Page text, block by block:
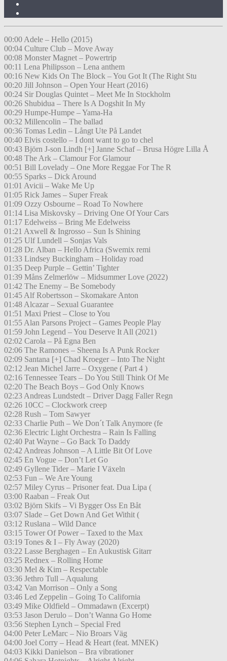
00:00 Adele – Hello (2015)
00:04 Culture Club – Move Away
00:08 Monster Magnet – Powertrip
00:11 Lena Philipsson – Lena anthem
00:16 New Kids On The Block – You Got It (The Right Stu
00:20 Jill Johnson – Open Your Heart (2016)
00:24 Sir Douglas Quintet – Meet Me In Stockholm
00:26 Shubidua – There Is A Dogshit In My
00:29 Humpe-Humpe – Yama-Ha
00:32 Millencolin – The ballad
00:36 Tomas Ledin – Långt Ute På Landet
00:40 Elvis costello – I dont want to go to chel
00:43 Björn J-son Lindh [+] Janne Schaf – Brusa Högre Lilla Å
00:48 The Ark – Clamour For Glamour
00:51 Bill Lovelady – One More Reggae For The R
00:55 Sparks – Dick Around
01:01 Avicii – Wake Me Up
01:05 Rick James – Super Freak
01:09 Ozzy Osbourne – Road To Nowhere
01:14 Lisa Miskovsky – Driving One Of Your Cars
01:17 Edelweiss – Bring Me Edelweiss
01:21 Axwell & Ingrosso – Sun Is Shining
01:25 Ulf Lundell – Sonjas Vals
01:28 Dr. Alban – Hello Africa (Swemix remi
01:33 Lindsey Buckingham – Holiday road
01:35 Deep Purple – Gettin’ Tighter
01:39 Måns Zelmerlöw – Midsummer Love (2022)
01:42 The Enemy – Be Somebody
01:45 Alf Robertsson – Skomakare Anton
01:48 Alcazar – Sexual Guarantee
01:51 Maxi Priest – Close to You
01:55 Alan Parsons Project – Games People Play
01:59 John Legend – You Deserve It All (2021)
02:02 Carola – På Egna Ben
02:06 The Ramones – Sheena Is A Punk Rocker
02:09 Santana [+] Chad Kroeger – Into The Night
02:12 Jean Michel Jarre – Oxygene ( Part 4 )
02:16 Tennessee Tears – Do You Still Think Of Me
02:20 The Beach Boys – God Only Knows
02:23 Andreas Lundstedt – Driver Dagg Faller Regn
02:26 10CC – Clockwork creep
02:28 Rush – Tom Sawyer
02:33 Charlie Puth – We Don´t Talk Anymore (fe
02:36 Electric Light Orchestra – Rain Is Falling
02:40 Pat Wayne – Go Back To Daddy
02:42 Andreas Johnson – A Little Bit Of Love
02:45 En Vogue – Don’t Let Go
02:49 Gyllene Tider – Marie I Växeln
02:53 Fun – We Are Young
02:57 Miley Cyrus – Prisoner feat. Dua Lipa (
03:00 Raaban – Freak Out
03:02 Björn Skifs – Vi Bygger Oss En Båt
03:07 Slade – Get Down And Get Withit (
03:12 Ruslana – Wild Dance
03:15 Tower Of Power – Taxed to the Max
03:19 Tones & I – Fly Away (2020)
03:22 Lasse Berghagen – En Aukustisk Gitarr
03:25 Rednex – Rolling Home
03:30 Mel & Kim – Respectable
03:36 Jethro Tull – Aqualung
03:42 Van Morrison – Only a Song
03:46 Led Zeppelin – Going To California
03:49 Mike Oldfield – Ommadawn (Excerpt)
03:53 Jason Derulo – Don’t Wanna Go Home
03:56 Stephen Lynch – Special Fred
04:00 Peter LeMarc – Nio Broars Väg
04:00 Joel Corry – Head & Heart (feat. MNEK)
04:03 Kikki Danielson – Bra vibrationer